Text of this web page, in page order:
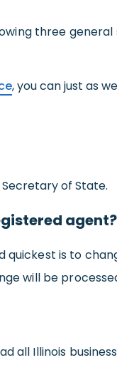
three general
, you can just as
of State.
agent?
quickest is to
will be
all Illinois